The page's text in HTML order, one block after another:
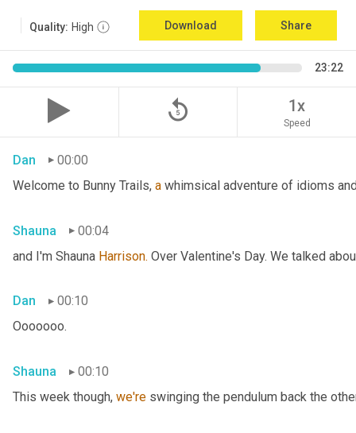
Quality: High Download Share
23:22
replay_5 1x
Speed
Dan
00:00
Welcome to Bunny Trails, a whimsical adventure of idioms
Shauna
00:04
and I'm Shauna Harrison. Over Valentine's Day. We talked
Dan
00:10
Ooooooo.
Shauna
00:10
This week though, we're swinging the pendulum back the